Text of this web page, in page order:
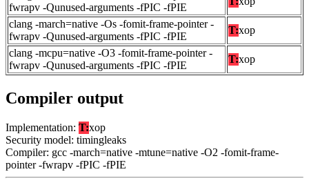
fwrapv -Qunused-arguments -fPIC -fPIE
clang -march=native -Os -fomit-frame-pointer -
fwrapv -Qunused-arguments -fPIC -fPIE
T:xop
clang -mcpu=native -O3 -fomit-frame-pointer -
fwrapv -Qunused-arguments -fPIC -fPIE
T:xop
Compiler output
Implementation: T:xop
Security model: timingleaks
Compiler: gcc -march=native -mtune=native -O2 -fomit-frame-
pointer -fwrapv -fPIC -fPIE